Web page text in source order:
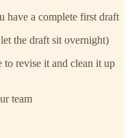
have a complete first draft
the draft sit overnight)
revise it and clean it up
team